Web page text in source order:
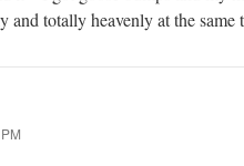
and totally heavenly at the same